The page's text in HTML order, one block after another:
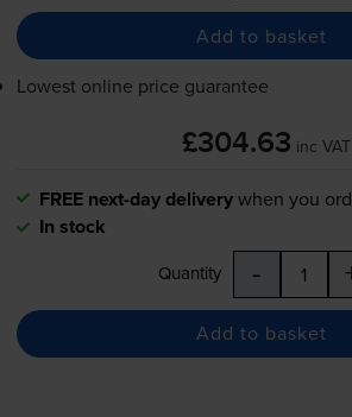
Add to basket
Lowest online price guarantee
£304.63 inc VAT
FREE next-day deliverywhen you
In stock
Quantity -
Add to basket